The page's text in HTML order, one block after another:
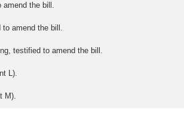
amend the bill.
to amend the bill.
testified to amend the bill.
L).
M).